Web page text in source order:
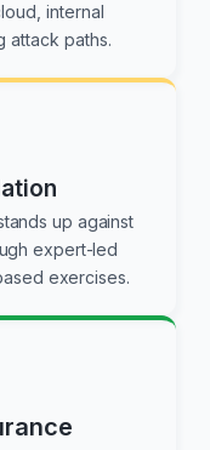
internal
attack paths.
up against
expert-led
exercises.